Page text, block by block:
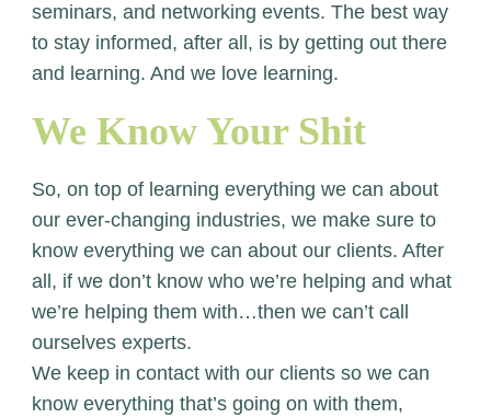
seminars, and networking events. The best way
to stay informed, after all, is by getting out there
and learning. And we love learning.
We Know Your Shit
So, on top of learning everything we can about
our ever-changing industries, we make sure to
know everything we can about our clients. After
all, if we don’t know who we’re helping and what
we’re helping them with…then we can’t call
ourselves experts.
We keep in contact with our clients so we can
know everything that’s going on with them,